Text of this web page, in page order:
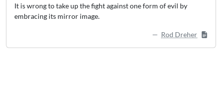
It is wrong to take up the fight against one form of evil by
embracing its mirror image.
Rod Dreher